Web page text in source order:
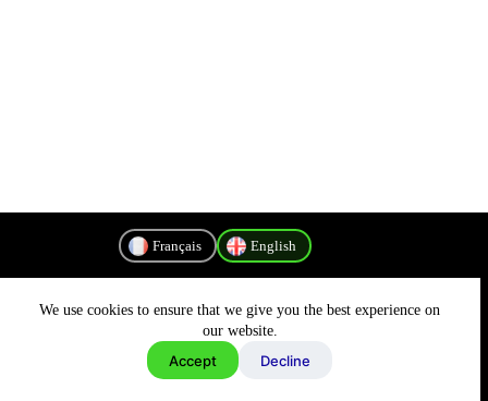
We use cookies to ensure that we give you the best experience on
our website.
Accept Decline
Français English
Privacy Policy
Copyright © 2026 - MyConnectivity